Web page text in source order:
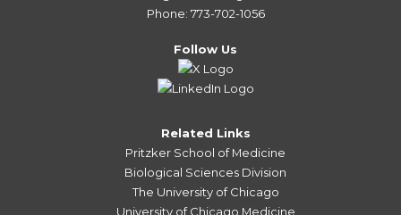
Phone: 773-702-1056
Follow Us
Related Links
Pritzker School of Medicine
Biological Sciences Division
The University of Chicago
University of Chicago Medicine